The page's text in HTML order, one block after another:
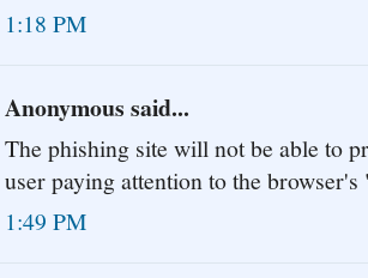
1:18 PM
Anonymous said...
The phishing site will not be able to
user paying attention to the
1:49 PM